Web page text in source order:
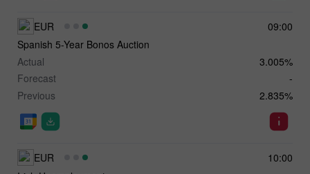
09:00
EUR
Spanish 5-Year Bonos Auction
Actual
3.005%
Forecast
-
Previous
2.835%
10:00
EUR